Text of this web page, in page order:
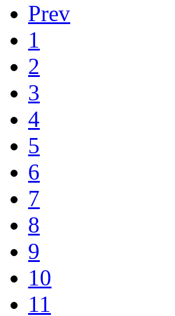
Prev
1
2
3
4
5
6
7
8
9
10
11